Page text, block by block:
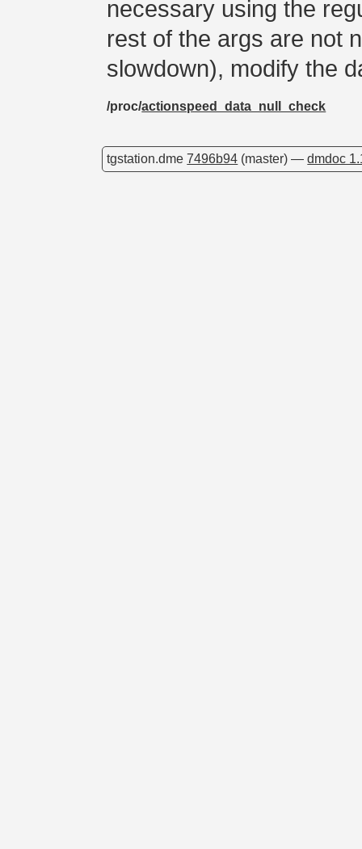
necessary using the
rest of the args are not
slowdown), modify the
/proc/actionspeed_data_null_check
tgstation.dme7496b94 (master) —dmdoc